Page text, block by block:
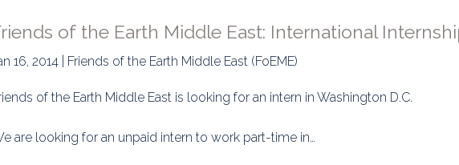
of the Earth Middle East: International
16, 2014 | Friends of the Earth Middle East (FoEME)
of the Earth Middle East is looking for an intern in Washington D.C.
are looking for an unpaid intern to work part-time in…